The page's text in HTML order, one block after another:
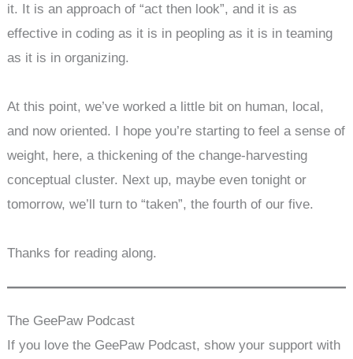
it. It is an approach of “act then look”, and it is as
effective in coding as it is in peopling as it is in teaming
as it is in organizing.
At this point, we’ve worked a little bit on human, local,
and now oriented. I hope you’re starting to feel a sense of
weight, here, a thickening of the change-harvesting
conceptual cluster. Next up, maybe even tonight or
tomorrow, we’ll turn to “taken”, the fourth of our five.
Thanks for reading along.
The GeePaw Podcast
If you love the GeePaw Podcast, show your support with